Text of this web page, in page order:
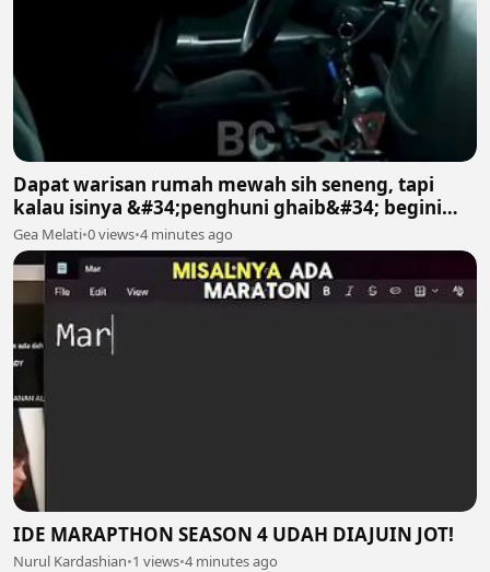
Dapat warisan rumah mewah sih seneng, tapi
kalau isinya &#34;penghuni ghaib&#34; begini
gimana? 😱😱
Gea Melati•0 views•4 minutes ago
IDE MARAPTHON SEASON 4 UDAH DIAJUIN JOT!
Nurul Kardashian•1 views•4 minutes ago